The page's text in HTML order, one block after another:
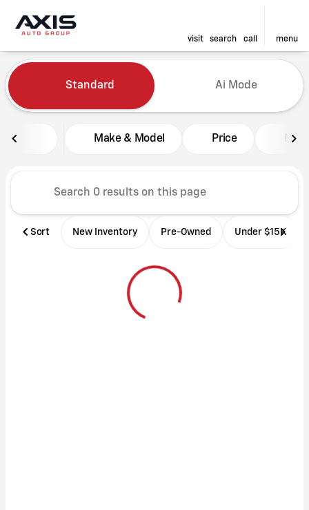
visit search call menu
filter find
Vehicles for Sale at Axis Auto
Standard Ai Mode
Make & Model Price Miles
Sort New Inventory Pre-Owned Under $15K